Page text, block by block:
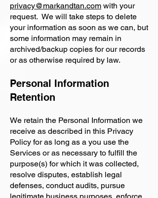
privacy@markandtan.com with your
request. We will take steps to delete
your information as soon as we can, but
some information may remain in
archived/backup copies for our records
or as otherwise required by law.
Personal Information
Retention
We retain the Personal Information we
receive as described in this Privacy
Policy for as long as a you use the
Services or as necessary to fulfill the
purpose(s) for which it was collected,
resolve disputes, establish legal
defenses, conduct audits, pursue